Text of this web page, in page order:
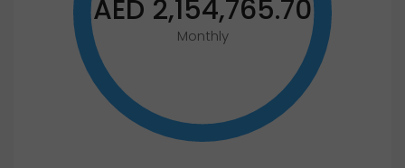
AED 2,154,765.70
Monthly